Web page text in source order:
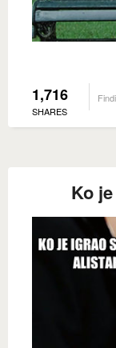
1,716
SHARES
Ko